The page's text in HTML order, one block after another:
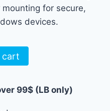
for secure,
devices.
cart
99$ (LB only)